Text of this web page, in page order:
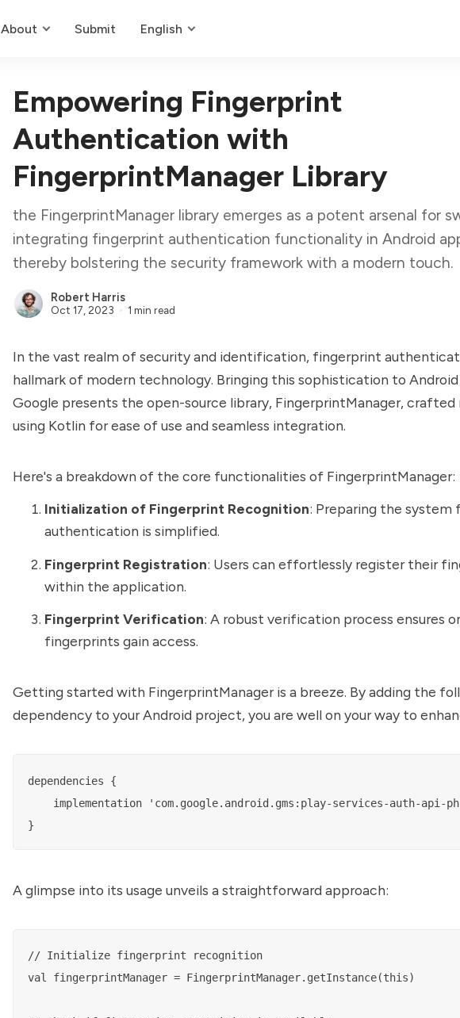
About Submit English
Empowering Fingerprint
Authentication with
FingerprintManager Library
the FingerprintManager library emerges as a potent arsenal for
integrating fingerprint authentication functionality in Android
thereby bolstering the security framework with a modern touch.
Robert Harris
Oct 17, 2023 1 min read
In the vast realm of security and identification, fingerprint
hallmark of modern technology. Bringing this sophistication to
Google presents the open-source library, FingerprintManager, crafted
using Kotlin for ease of use and seamless integration.
Here's a breakdown of the core functionalities of FingerprintManager:
Initialization of Fingerprint Recognition: Preparing the
authentication is simplified.
Fingerprint Registration: Users can effortlessly register their
within the application.
Fingerprint Verification: A robust verification process ensures
fingerprints gain access.
Getting started with FingerprintManager is a breeze. By adding the
dependency to your Android project, you are well on your way to
dependencies {
implementation 'com.google.android.gms:play-services-auth-api-
A glimpse into its usage unveils a straightforward approach:
// Initialize fingerprint recognition
val fingerprintManager = FingerprintManager.getInstance(this)